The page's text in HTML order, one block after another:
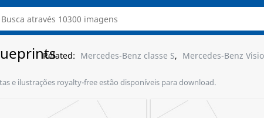
Related: Mercedes-Benz classe S, Mercedes-Benz
e ilustrações royalty-free estão disponíveis para download.